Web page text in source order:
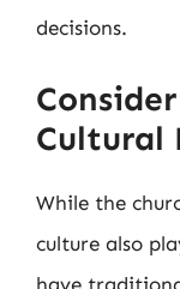
decisions.
Cultural
While the
culture also
have